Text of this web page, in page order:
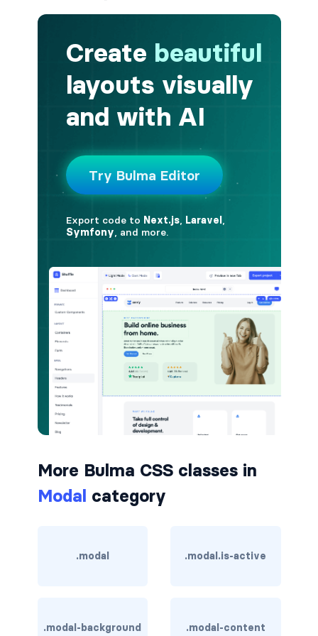
button.is-info
button.is-large
button.is-light
button.is-link
button.is-loading
button.is-medium
button.is-primary
button.is-rounded
button.is-small
button.is-static
button.is-success
button.is-warning
button.is-white
buttons.is-right
More Bulma CSS classes in
Modal category
.modal .modal.is-active
.modal-background .modal-content